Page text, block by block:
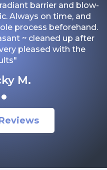
barrier and blow-
Always on time, and
process beforehand.
~ cleaned up after
pleased with the
M.